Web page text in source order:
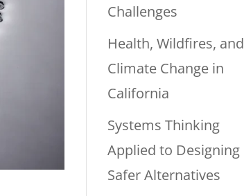
Challenges
Health, Wildfires, and
Climate Change in
California
Systems Thinking
Applied to Designing
Safer Alternatives